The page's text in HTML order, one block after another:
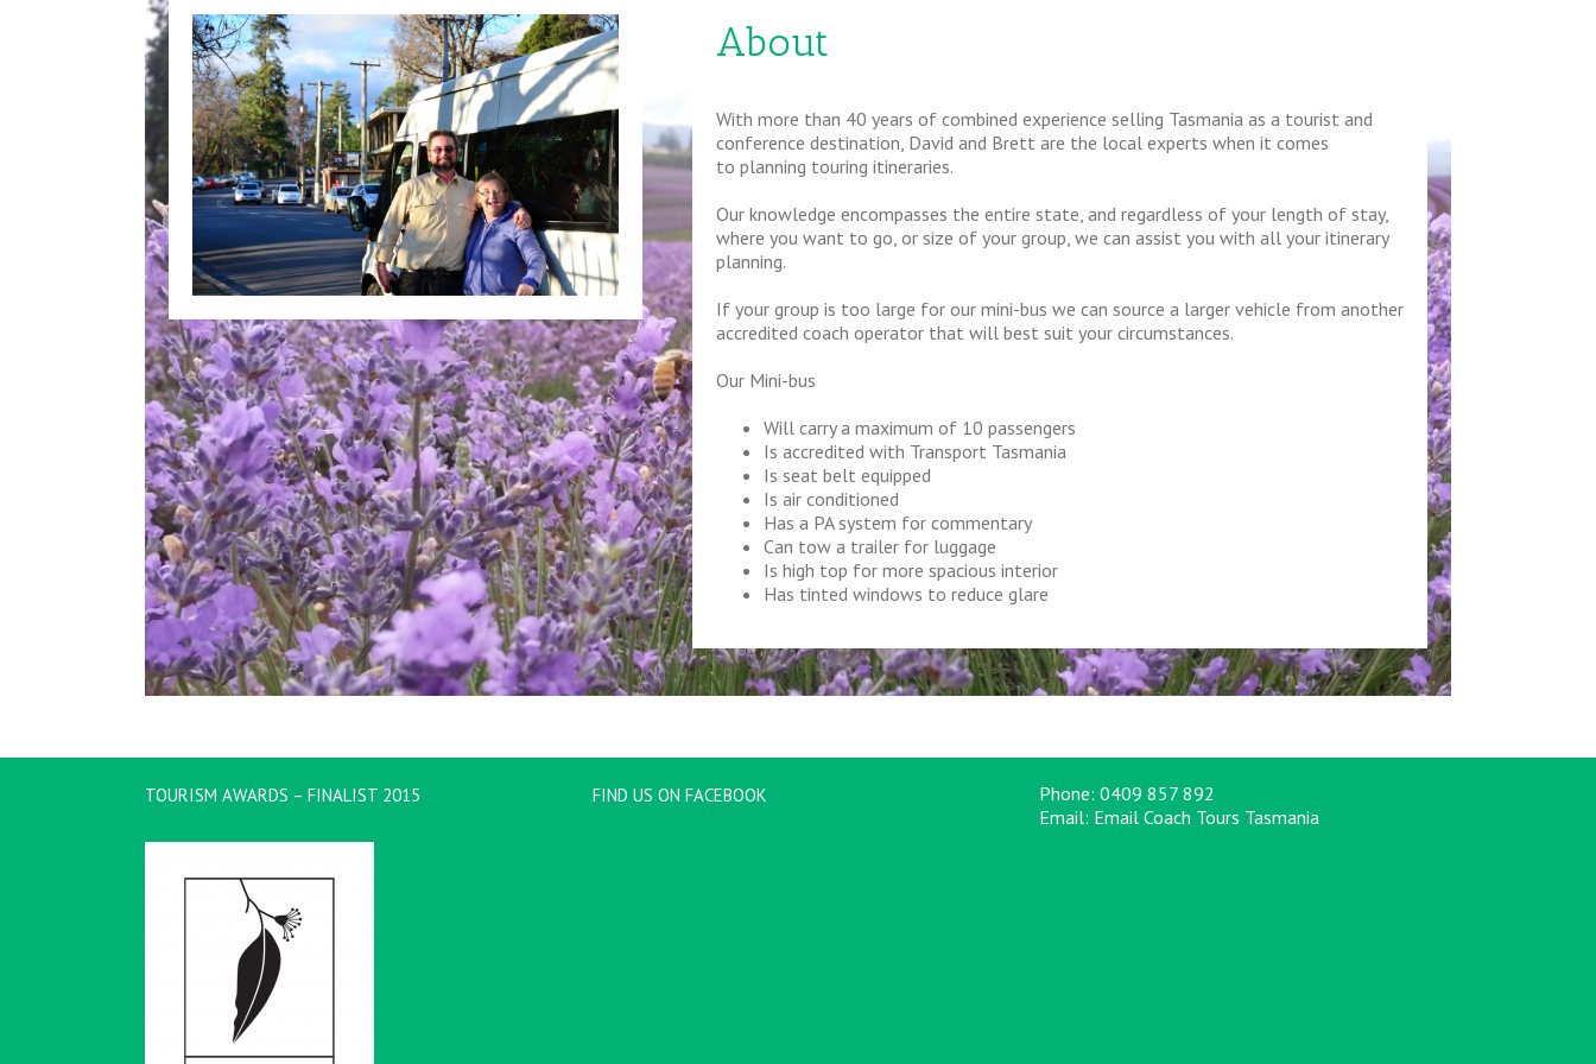
About
With more than 40 years of combined experience selling Tasmania as a tourist and
conference destination, David and Brett are the local experts when it comes
to planning touring itineraries.
Our knowledge encompasses the entire state, and regardless of your length of stay,
where you want to go, or size of your group, we can assist you with all your itinerary
planning.
If your group is too large for our mini-bus we can source a larger vehicle from another
accredited coach operator that will best suit your circumstances.
Our Mini-bus
Will carry a maximum of 10 passengers
Is accredited with Transport Tasmania
Is seat belt equipped
Is air conditioned
Has a PA system for commentary
Can tow a trailer for luggage
Is high top for more spacious interior
Has tinted windows to reduce glare
TOURISM AWARDS – FINALIST 2015 FIND US ON FACEBOOK Phone:0409 857 892
Email: Email Coach Tours Tasmania